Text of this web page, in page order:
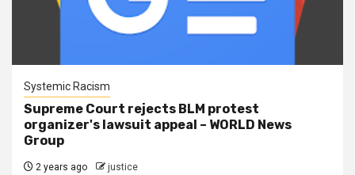
Systemic Racism
Supreme Court rejects BLM protest
organizer's lawsuit appeal – WORLD News
Group
2 years ago justice